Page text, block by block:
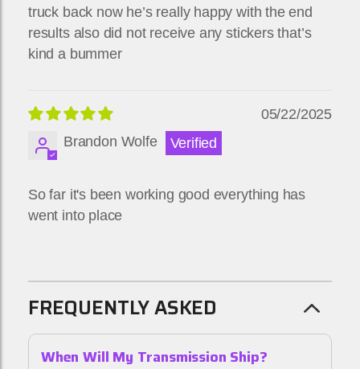
truck back now he’s really happy with the end
results also did not receive any stickers that’s
kind a bummer
05/22/2025
Brandon Wolfe
So far it's been working good everything has
went into place
FREQUENTLY ASKED
When Will My Transmission Ship?